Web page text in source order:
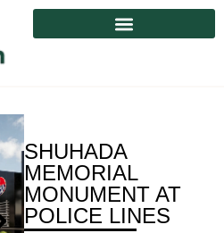
SHUHADA
MEMORIAL
MONUMENT AT
POLICE LINES